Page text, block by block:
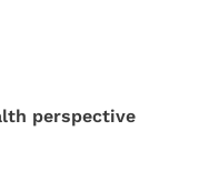
perspective